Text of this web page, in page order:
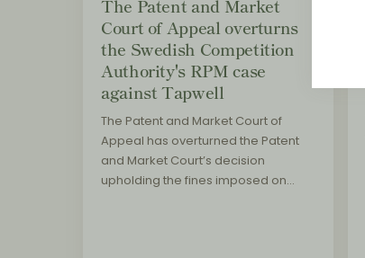
The Patent and Market
Court of Appeal overturns
the Swedish Competition
Authority's RPM case
against Tapwell
The Patent and Market Court of
Appeal has overturned the Patent
and Market Court’s decision
upholding the fines imposed on…